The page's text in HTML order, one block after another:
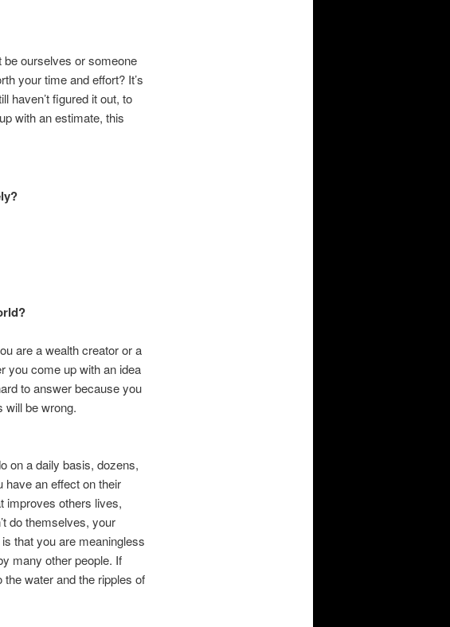
ourselves or someone
your time and effort? It’s
haven’t figured it out, to
with an estimate, this
are a wealth creator or a
you come up with an idea
to answer because you
will be wrong.
on a daily basis, dozens,
an effect on their
improves others lives,
do themselves, your
that you are meaningless
many other people. If
water and the ripples of